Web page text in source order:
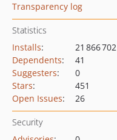
Transparency log
Statistics
Installs:
21 866 702
Dependents:
41
Suggesters:
0
Stars:
451
Open Issues: 26
Security